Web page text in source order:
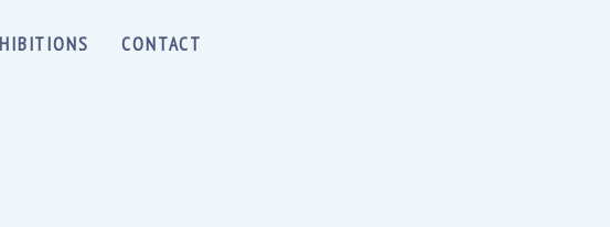
CONTACT